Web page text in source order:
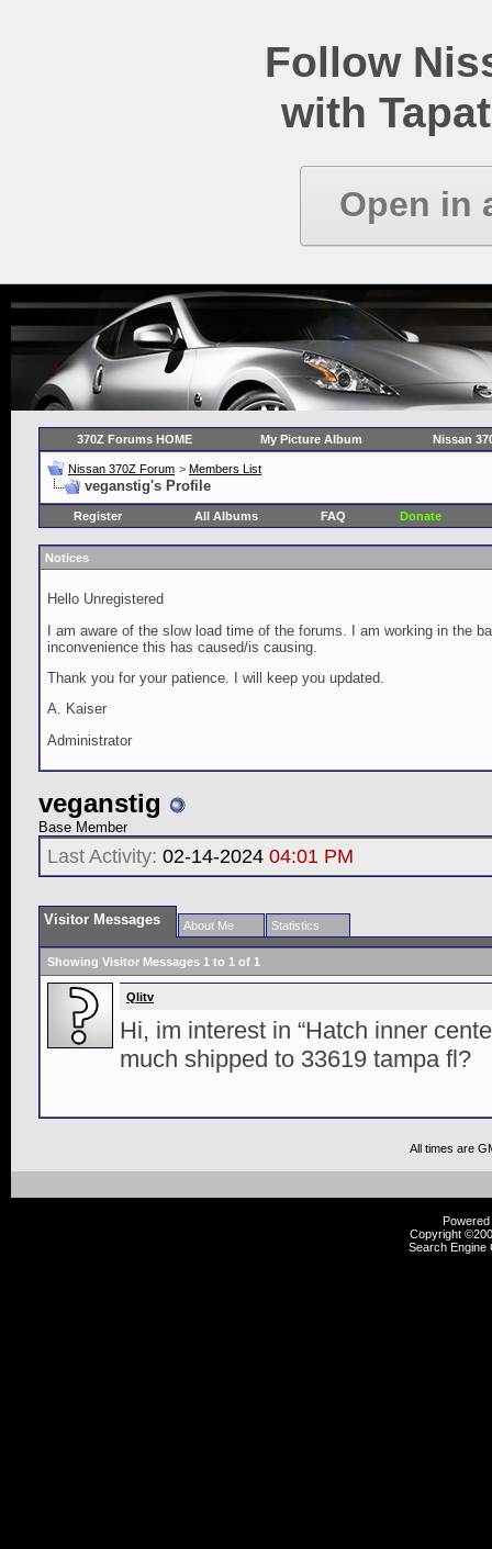
Follow
with
Open in
370Z Forums HOME My Picture Album Nissan
Nissan 370Z Forum > Members List
veganstig's Profile
Register All Albums FAQ Donate
Notices
Hello Unregistered
I am aware of the slow load time of the forums. I am working in the
inconvenience this has caused/is causing.
Thank you for your patience. I will keep you updated.
A. Kaiser
Administrator
veganstig
Base Member
Last Activity: 02-14-2024 04:01 PM
Visitor Messages About Me Statistics
Showing Visitor Messages 1 to 1 of 1
Qlitv
Hi, im interest in “Hatch inner
much shipped to 33619 tampa fl?
All times are
Copyright
Search Engine